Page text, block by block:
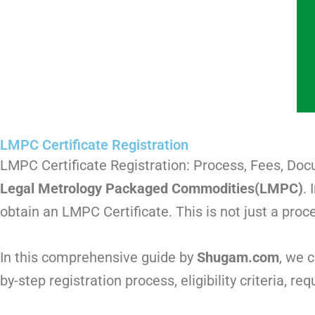
LMPC Certificate Registration
LMPC Certificate Registration: Process, Fees,
Legal Metrology Packaged Commodities(LMPC).
obtain an LMPC Certificate. This is not just a
In this comprehensive guide by Shugam.com, we
by-step registration process, eligibility criteria,